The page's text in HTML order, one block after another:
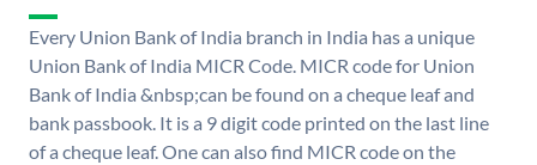
Every Union Bank of India branch in India has a unique
Union Bank of India MICR Code. MICR code for Union
Bank of India &nbsp;can be found on a cheque leaf and
bank passbook. It is a 9 digit code printed on the last line
of a cheque leaf. One can also find MICR code on the